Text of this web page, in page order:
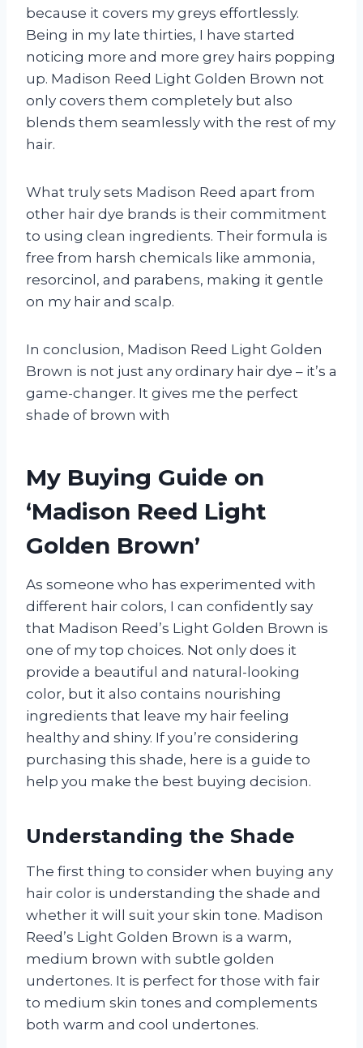
because it covers my greys effortlessly.
Being in my late thirties, I have started
noticing more and more grey hairs popping
up. Madison Reed Light Golden Brown not
only covers them completely but also
blends them seamlessly with the rest of my
hair.
What truly sets Madison Reed apart from
other hair dye brands is their commitment
to using clean ingredients. Their formula is
free from harsh chemicals like ammonia,
resorcinol, and parabens, making it gentle
on my hair and scalp.
In conclusion, Madison Reed Light Golden
Brown is not just any ordinary hair dye – it’s a
game-changer. It gives me the perfect
shade of brown with
My Buying Guide on
‘Madison Reed Light
Golden Brown’
As someone who has experimented with
different hair colors, I can confidently say
that Madison Reed’s Light Golden Brown is
one of my top choices. Not only does it
provide a beautiful and natural-looking
color, but it also contains nourishing
ingredients that leave my hair feeling
healthy and shiny. If you’re considering
purchasing this shade, here is a guide to
help you make the best buying decision.
Understanding the Shade
The first thing to consider when buying any
hair color is understanding the shade and
whether it will suit your skin tone. Madison
Reed’s Light Golden Brown is a warm,
medium brown with subtle golden
undertones. It is perfect for those with fair
to medium skin tones and complements
both warm and cool undertones.